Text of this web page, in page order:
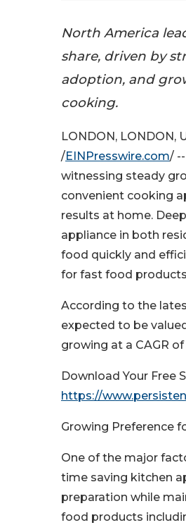
North America
share, driven by
adoption, and
cooking.
LONDON, LONDON,
/EINPresswire.com/
witnessing steady
convenient cooking
results at home.
appliance in both
food quickly and
for fast food
According to the
expected to be
growing at a CAGR
Download Your Free
https://
Growing Preference
One of the major
time saving kitchen
preparation while
food products